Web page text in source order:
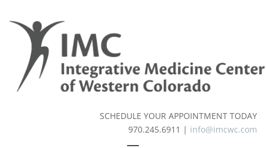
SCHEDULE YOUR APPOINTMENT TODAY
970.245.6911 | info@imcwc.com